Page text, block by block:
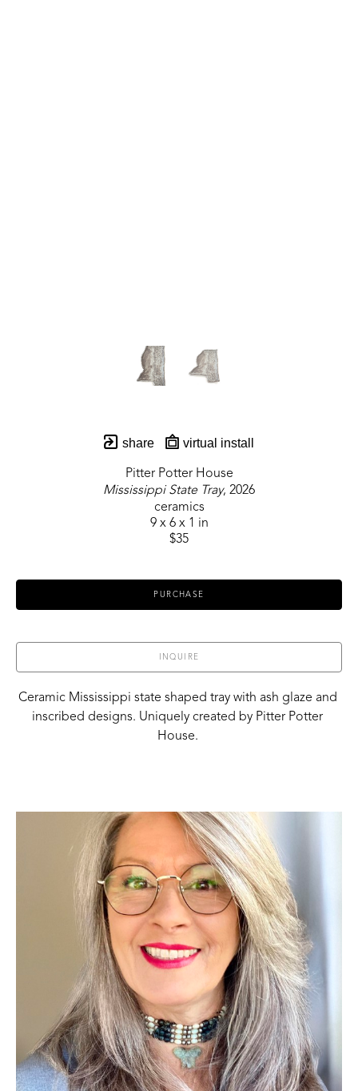
share virtual install
Pitter Potter House
Mississippi State Tray, 2026
ceramics
9 x 6 x 1 in
$35
PURCHASE
INQUIRE
Ceramic Mississippi state shaped tray with ash glaze and
inscribed designs. Uniquely created by Pitter Potter
House.